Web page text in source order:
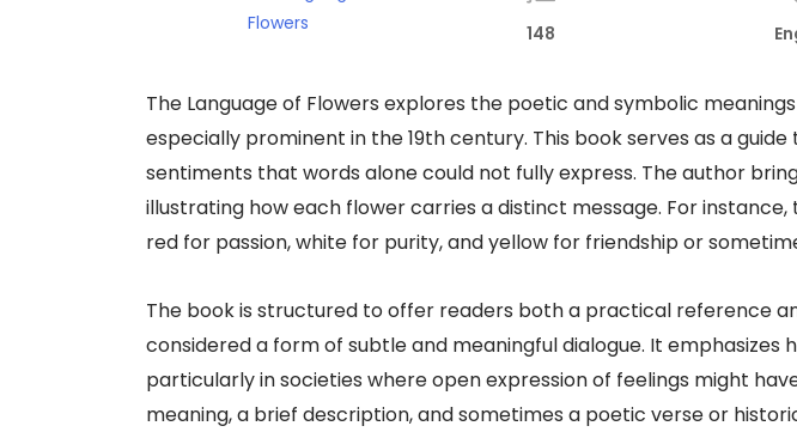
Flowers
148
The Language of Flowers explores the poetic and symbolic
especially prominent in the 19th century. This book serves as a
sentiments that words alone could not fully express. The author
illustrating how each flower carries a distinct message. For
red for passion, white for purity, and yellow for friendship or
The book is structured to offer readers both a practical reference
considered a form of subtle and meaningful dialogue. It
particularly in societies where open expression of feelings might
meaning, a brief description, and sometimes a poetic verse or